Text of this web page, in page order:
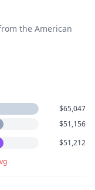
the American
$65,047
$51,156
$51,212